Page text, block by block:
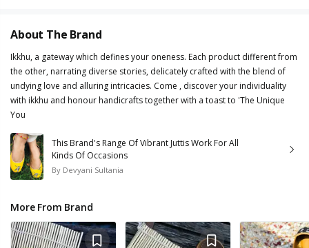
About The Brand
Ikkhu, a gateway which defines your oneness. Each product different from
the other, narrating diverse stories, delicately crafted with the blend of
undying love and alluring intricacies. Come , discover your individuality
with ikkhu and honour handicrafts together with a toast to 'The Unique
You
This Brand's Range Of Vibrant Juttis Work For All
Kinds Of Occasions
By Devyani Sultania
More From Brand